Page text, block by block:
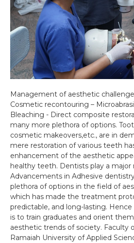
Management of aesthetic
Cosmetic recontouring –
Bleaching - Direct composite
many more plethora of options.
cosmetic makeovers,etc., are in
mere restoration of various teeth
enhancement of the aesthetic
healthy teeth. Dentists play a major
Advancements in Adhesive
plethora of options in the field of
which has made the treatment
predictable, and long-lasting.
is to train graduates and orient
aesthetic trends of society. Faculty
Ramaiah University of Applied